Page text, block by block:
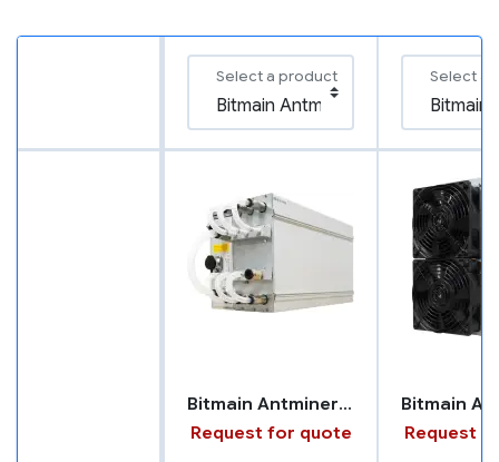
Select a product Select a
Bitmain Antminer S19 XP+ with Hydro Cooling
Request for quote
Request